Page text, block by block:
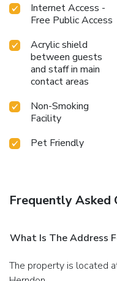
Internet Access -
Free Public Access
Acrylic shield
between guests
and staff in main
contact areas
Non-Smoking
Facility
Pet Friendly
Frequently Asked
What Is The Address
The property is located at 2300 Dulles Corner Boulevard in